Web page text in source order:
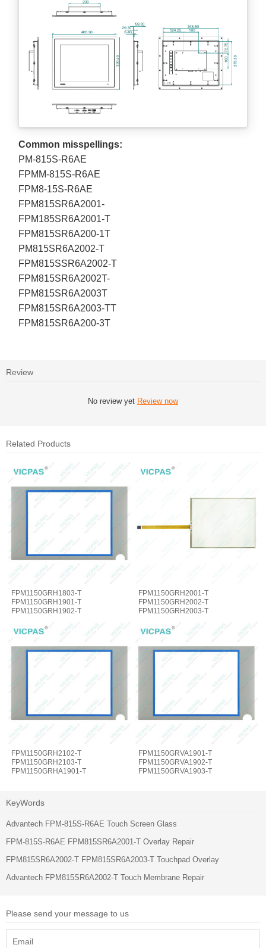
Common misspellings:
PM-815S-R6AE
FPMM-815S-R6AE
FPM8-15S-R6AE
FPM815SR6A2001-
FPM185SR6A2001-T
FPM815SR6A200-1T
PM815SR6A2002-T
FPM815SSR6A2002-T
FPM815SR6A2002T-
FPM815SR6A2003T
FPM815SR6A2003-TT
FPM815SR6A200-3T
Review
No review yet Review now
Related Products
FPM1150GRH1803-T
FPM1150GRH1901-T
FPM1150GRH1902-T
Glass
FPM1150GRH2001-T
FPM1150GRH2002-T
FPM1150GRH2003-T
Overlay
FPM1150GRH2102-T
FPM1150GRH2103-T
FPM1150GRHA1901-T
FPM1150GRVA1901-T
FPM1150GRVA1902-T
FPM1150GRVA1903-T
KeyWords
Advantech FPM-815S-R6AE Touch Screen Glass
FPM-815S-R6AE FPM815SR6A2001-T Overlay Repair
FPM815SR6A2002-T FPM815SR6A2003-T Touchpad Overlay
Advantech FPM815SR6A2002-T Touch Membrane Repair
Please send your message to us